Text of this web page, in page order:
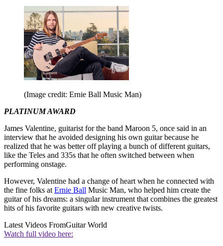
(Image credit: Ernie Ball Music Man)
PLATINUM AWARD
James Valentine, guitarist for the band Maroon 5, once said in an
interview that he avoided designing his own guitar because he
realized that he was better off playing a bunch of different guitars,
like the Teles and 335s that he often switched between when
performing onstage.
However, Valentine had a change of heart when he connected with
the fine folks at Ernie Ball Music Man, who helped him create the
guitar of his dreams: a singular instrument that combines the greatest
hits of his favorite guitars with new creative twists.
Latest Videos FromGuitar World
Watch full video here: